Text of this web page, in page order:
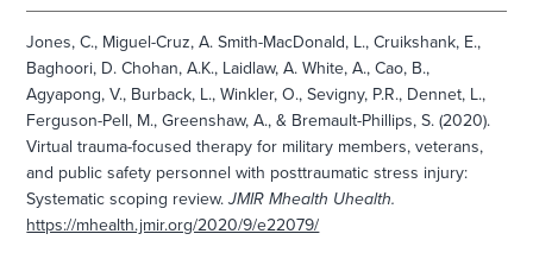
Jones, C., Miguel-Cruz, A. Smith-MacDonald, L., Cruikshank, E.,
Baghoori, D. Chohan, A.K., Laidlaw, A. White, A., Cao, B.,
Agyapong, V., Burback, L., Winkler, O., Sevigny, P.R., Dennet, L.,
Ferguson-Pell, M., Greenshaw, A., & Bremault-Phillips, S. (2020).
Virtual trauma-focused therapy for military members, veterans,
and public safety personnel with posttraumatic stress injury:
Systematic scoping review.JMIR Mhealth Uhealth.
https://mhealth.jmir.org/2020/9/e22079/